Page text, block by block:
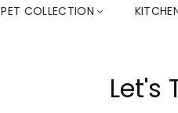
PET COLLECTION
Let's